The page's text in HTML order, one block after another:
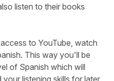
listen to their books
to YouTube, watch
This way you'll be
of Spanish which will
listening skills for later